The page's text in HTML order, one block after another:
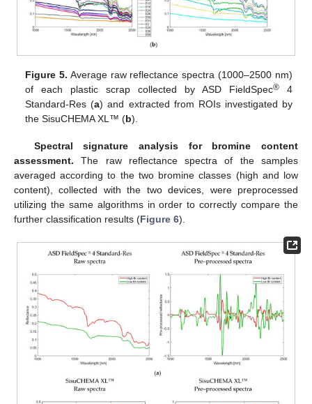
Figure 5. Average raw reflectance spectra (1000–2500 nm)
of each plastic scrap collected by ASD FieldSpec®4
Standard-Res (a) and extracted from ROIs investigated by
the SisuCHEMA XL™ (b).
Spectral signature analysis for bromine content
assessment. The raw reflectance spectra of the samples
averaged according to the two bromine classes (high and low
content), collected with the two devices, were preprocessed
utilizing the same algorithms in order to correctly compare the
further classification results (Figure 6).